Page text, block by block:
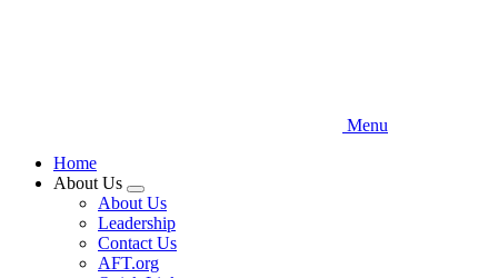
Menu
Home
About Us
Expand
menu
About Us
Leadership
Contact Us
AFT.org